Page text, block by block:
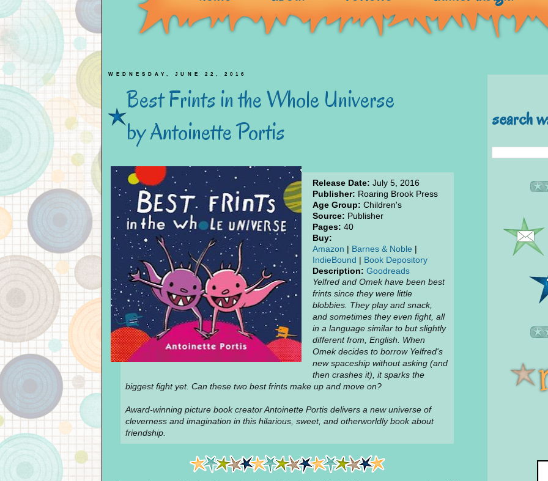
WEDNESDAY, JUNE 22, 2016
Best Frints in the Whole Universe
by Antoinette Portis
Release Date: July 5, 2016
Publisher: Roaring Brook Press
Age Group: Children's
Source: Publisher
Pages: 40
Buy:
Amazon | Barnes & Noble |
IndieBound | Book Depository
Description: Goodreads
Yelfred and Omek have been best
frints since they were little
blobbies. They play and snack,
and sometimes they even fight, all
in a language similar to but slightly
different from, English. When
Omek decides to borrow Yelfred's
new spaceship without asking (and
then crashes it), it sparks the
biggest fight yet. Can these two best frints make up and move on?
Award-winning picture book creator Antoinette Portis delivers a new universe of
cleverness and imagination in this hilarious, sweet, and otherworldly book about
friendship.
search